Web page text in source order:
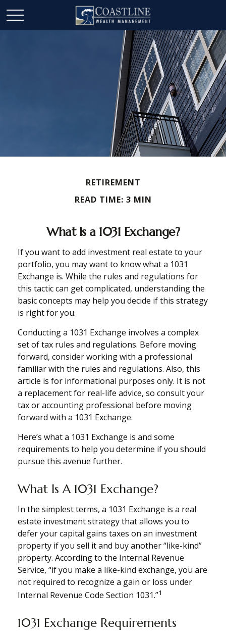
RETIREMENT
READ TIME: 3 MIN
What Is a 1031 Exchange?
If you want to add investment real estate to your
portfolio, you may want to know what a 1031
Exchange is. While the rules and regulations for
this tactic can get complicated, understanding the
basic concepts may help you decide if this strategy
is right for you.
Conducting a 1031 Exchange involves a complex
set of tax rules and regulations. Before moving
forward, consider working with a professional
familiar with the rules and regulations. Also, this
article is for informational purposes only. It is not
a replacement for real-life advice, so consult your
tax or accounting professional before moving
forward with a 1031 Exchange.
Here’s what a 1031 Exchange is and some
requirements to help you determine if you should
pursue this avenue further.
What Is A 1031 Exchange?
In the simplest terms, a 1031 Exchange is a real
estate investment strategy that allows you to
defer your capital gains taxes on an investment
property if you sell it and buy another “like-kind”
property. According to the Internal Revenue
Service, “if you make a like-kind exchange, you are
not required to recognize a gain or loss under
Internal Revenue Code Section 1031.”1
1031 Exchange Requirements